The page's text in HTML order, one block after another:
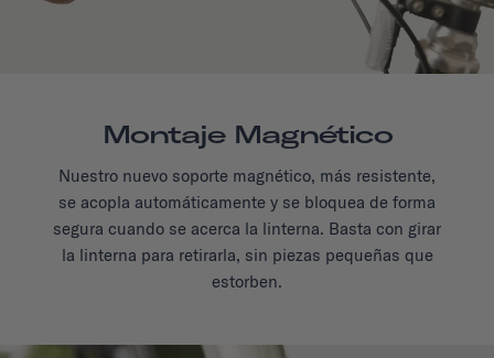
Montaje Magnético
Nuestro nuevo soporte magnético, más resistente,
se acopla automáticamente y se bloquea de forma
segura cuando se acerca la linterna. Basta con girar
la linterna para retirarla, sin piezas pequeñas que
estorben.